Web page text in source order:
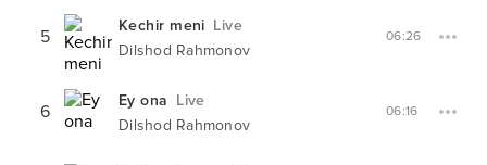
5 Kechir meni Live
Dilshod Rahmonov
06:26
6 Ey ona Live
Dilshod Rahmonov
06:16